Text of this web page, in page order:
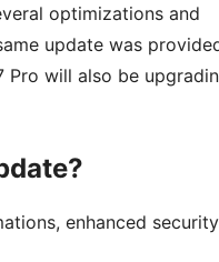
optimizations and
update was
Pro will also be
enhanced security